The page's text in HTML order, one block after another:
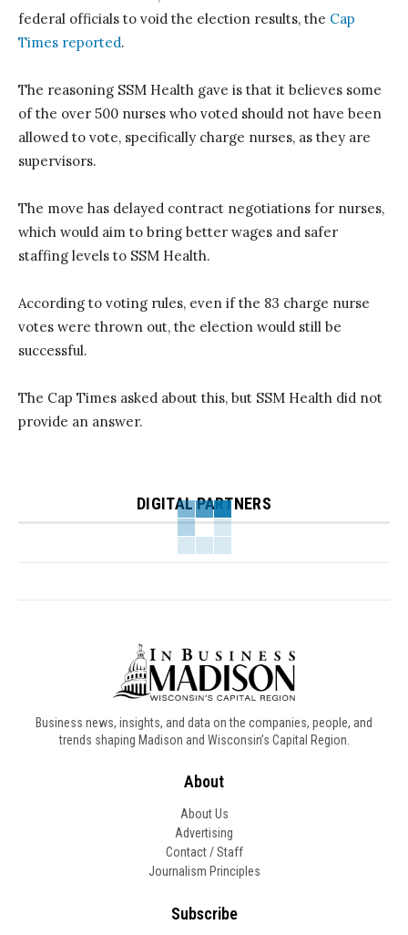
federal officials to void the election results, the Cap
Times reported.
The reasoning SSM Health gave is that it believes some
of the over 500 nurses who voted should not have been
allowed to vote, specifically charge nurses, as they are
supervisors.
The move has delayed contract negotiations for nurses,
which would aim to bring better wages and safer
staffing levels to SSM Health.
According to voting rules, even if the 83 charge nurse
votes were thrown out, the election would still be
successful.
The Cap Times asked about this, but SSM Health did not
provide an answer.
DIGITAL PARTNERS
Business news, insights, and data on the companies, people, and
trends shaping Madison and Wisconsin’s Capital Region.
About
About Us
Advertising
Contact / Staff
Journalism Principles
Subscribe